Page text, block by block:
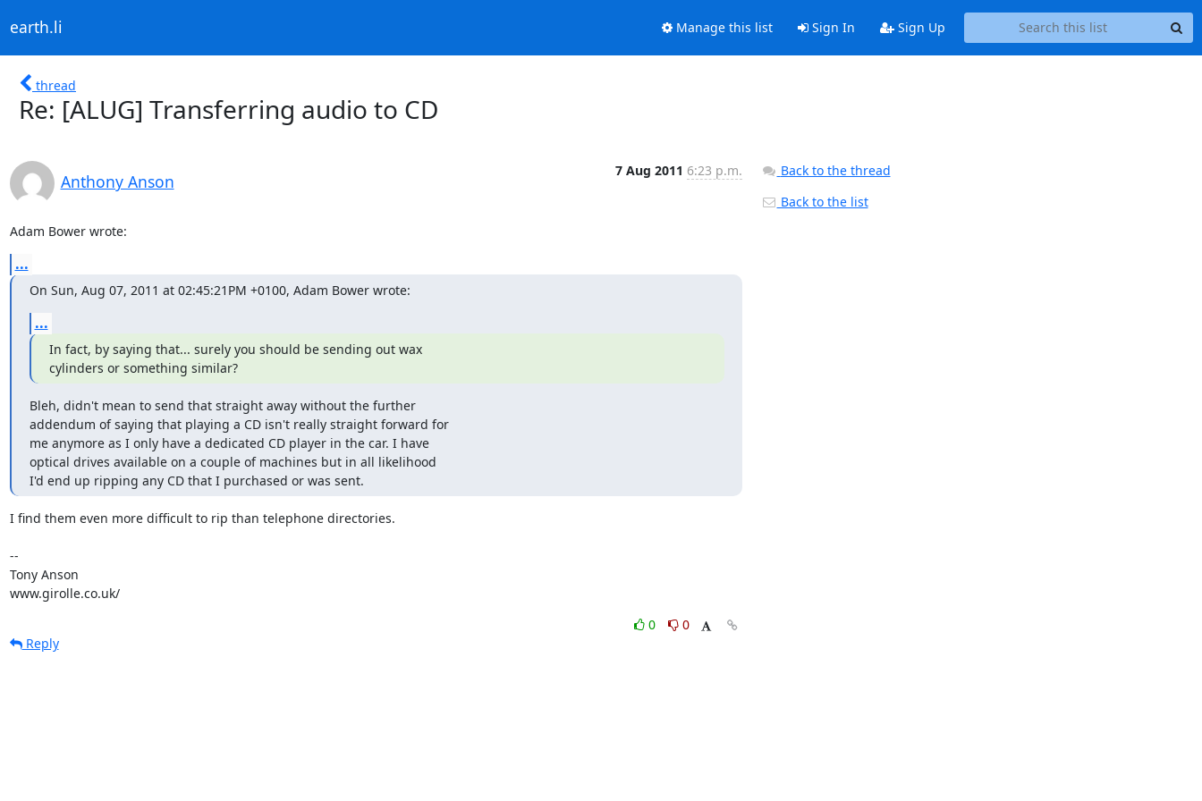
earth.li Manage this list Sign In Sign Up
thread
Re: [ALUG] Transferring audio to CD
Anthony Anson
7 Aug 2011 6:23 p.m.
Adam Bower wrote:
...
On Sun, Aug 07, 2011 at 02:45:21PM +0100, Adam Bower wrote:
...
In fact, by saying that... surely you should be sending out wax
cylinders or something similar?
Bleh, didn't mean to send that straight away without the further
addendum of saying that playing a CD isn't really straight forward for
me anymore as I only have a dedicated CD player in the car. I have
optical drives available on a couple of machines but in all likelihood
I'd end up ripping any CD that I purchased or was sent.
I find them even more difficult to rip than telephone directories.
--
Tony Anson
www.girolle.co.uk/
0
0
Reply
Back to the thread
Back to the list